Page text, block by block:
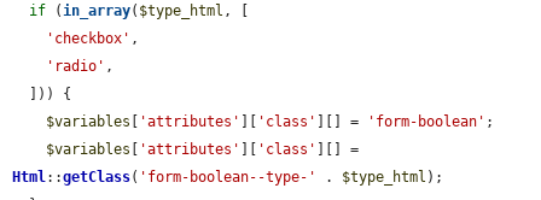
if ( in_array( $type_html , [
'checkbox' ,
'radio' ,
$variables [ 'attributes' ][ 'class' ][] = 'form-boolean' ;
$variables [ 'attributes' ][ 'class'
Html ::getClass( 'form-boolean--type-' . $type_html );